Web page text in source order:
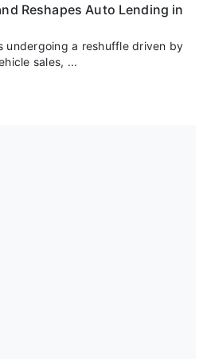
Reshapes Auto Lending in
undergoing a reshuffle driven by
sales, ...